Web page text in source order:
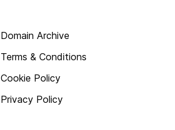
Domain Archive
Terms & Conditions
Cookie Policy
Privacy Policy